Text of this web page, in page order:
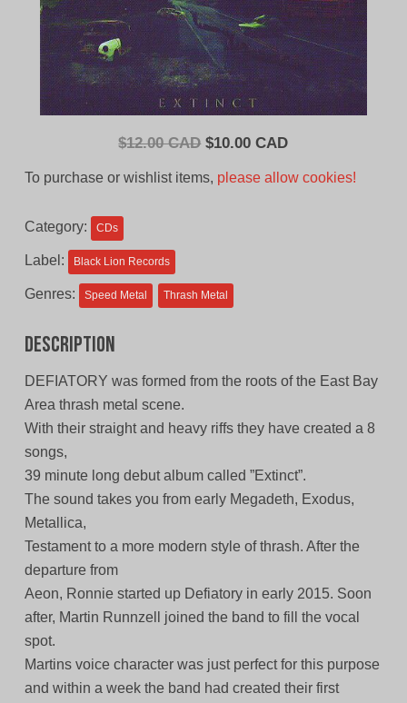
$12.00 CAD Original
$10.00 CADCurrent
To purchase or wishlist items, please allow cookies!
Category: CDs
Label: Black Lion Records
Genres: Speed Metal Thrash Metal
Description
DEFIATORY was formed from the roots of the East Bay
Area thrash metal scene.
With their straight and heavy riffs they have created a 8
songs,
39 minute long debut album called ”Extinct”.
The sound takes you from early Megadeth, Exodus,
Metallica,
Testament to a more modern style of thrash. After the
departure from
Aeon, Ronnie started up Defiatory in early 2015. Soon
after, Martin Runnzell joined the band to fill the vocal
spot.
Martins voice character was just perfect for this purpose
and within a week the band had created their first